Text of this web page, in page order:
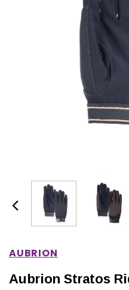
CHOOSE OPTIONS
AUBRION
Aubrion Stratos